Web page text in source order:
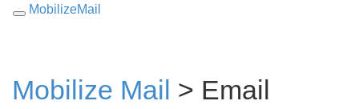
MobilizeMail
Mobilize Mail > Email